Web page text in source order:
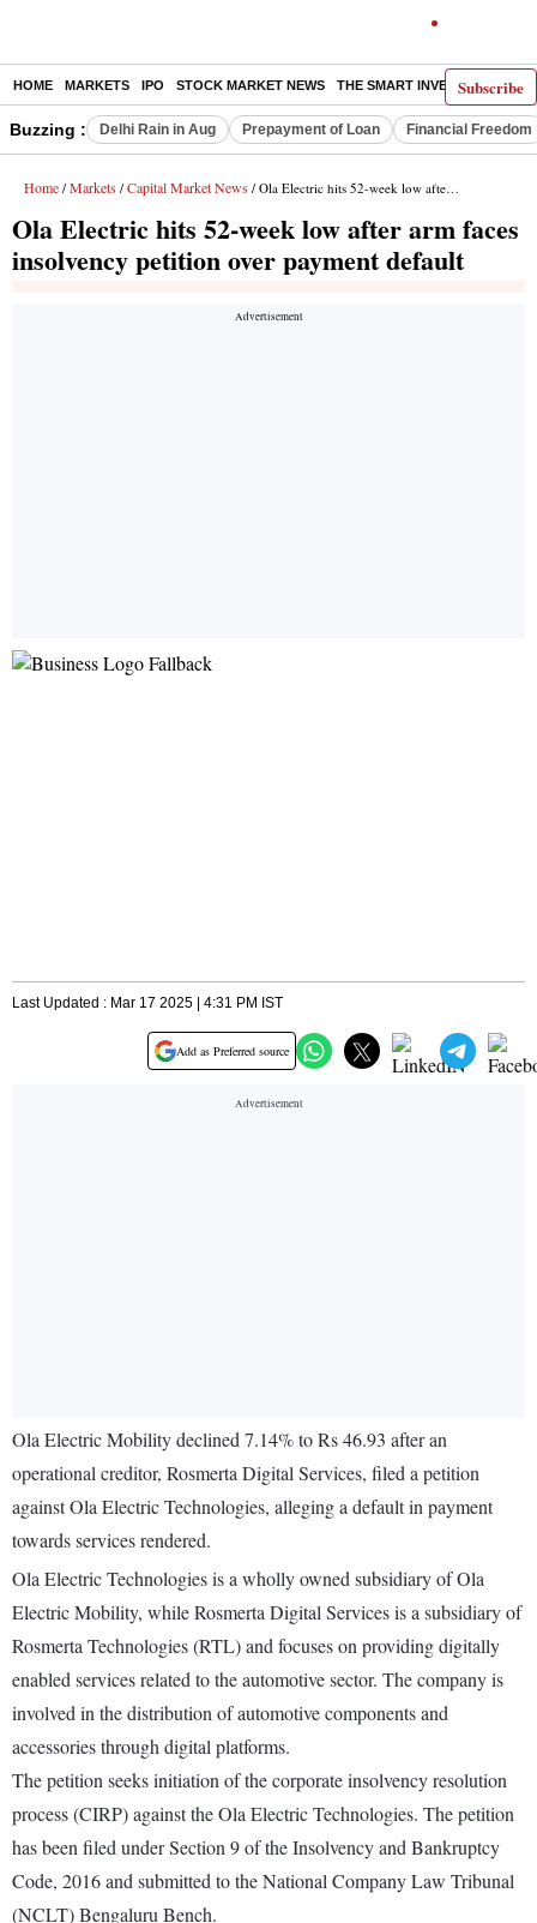
Subscribe
HOME MARKETS IPO STOCK MARKET NEWS THE SMART INVESTOR
Buzzing : Delhi Rain in Aug Prepayment of Loan Financial Freedom
Home / Markets / Capital Market News / Ola Electric hits 52-week low after arm faces insolvency petition over payment default
Ola Electric hits 52-week low after arm faces
insolvency petition over payment default
Last Updated : Mar 17 2025 | 4:31 PM IST
Add as Preferred source
Ola Electric Mobility declined 7.14% to Rs 46.93 after an
operational creditor, Rosmerta Digital Services, filed a petition
against Ola Electric Technologies, alleging a default in payment
towards services rendered.
Ola Electric Technologies is a wholly owned subsidiary of Ola
Electric Mobility, while Rosmerta Digital Services is a subsidiary of
Rosmerta Technologies (RTL) and focuses on providing digitally
enabled services related to the automotive sector. The company is
involved in the distribution of automotive components and
accessories through digital platforms.
The petition seeks initiation of the corporate insolvency resolution
process (CIRP) against the Ola Electric Technologies. The petition
has been filed under Section 9 of the Insolvency and Bankruptcy
Code, 2016 and submitted to the National Company Law Tribunal
(NCLT) Bengaluru Bench.